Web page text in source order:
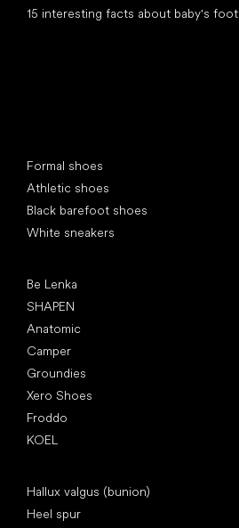
15 interesting facts about baby's foot
Formal shoes
Athletic shoes
Black barefoot shoes
White sneakers
Be Lenka
SHAPEN
Anatomic
Camper
Groundies
Xero Shoes
Froddo
KOEL
Hallux valgus (bunion)
Heel spur